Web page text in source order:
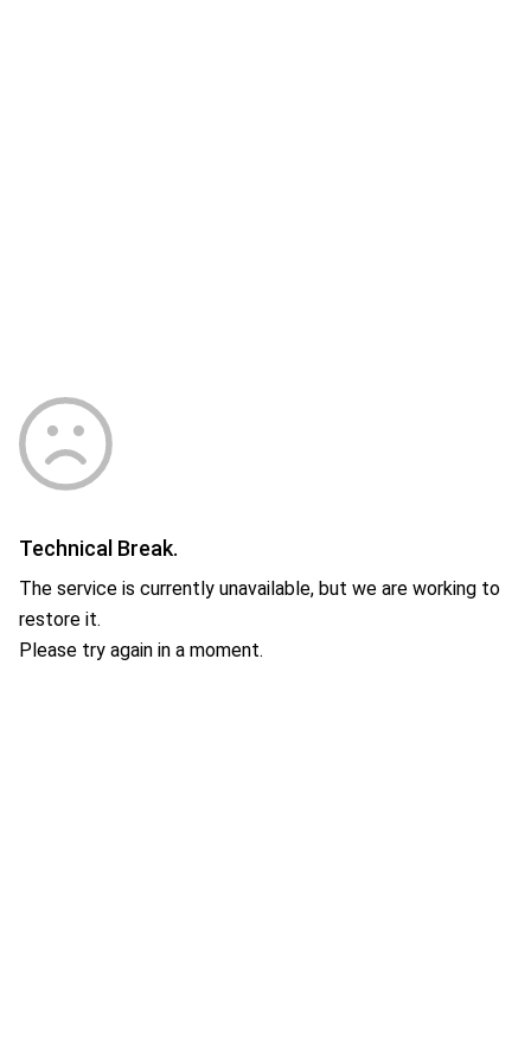
Technical Break.
The service is currently unavailable, but we are working to
restore it.
Please try again in a moment.